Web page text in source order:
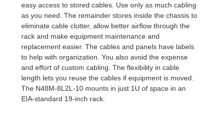
easy access to stored cables. Use only as much cabling
as you need. The remainder stores inside the chassis to
eliminate cable clutter, allow better airflow through the
rack and make equipment maintenance and
replacement easier. The cables and panels have labels
to help with organization. You also avoid the expense
and effort of custom cabling. The flexibility in cable
length lets you reuse the cables if equipment is moved.
The N48M-8L2L-10 mounts in just 1U of space in an
EIA-standard 19-inch rack.